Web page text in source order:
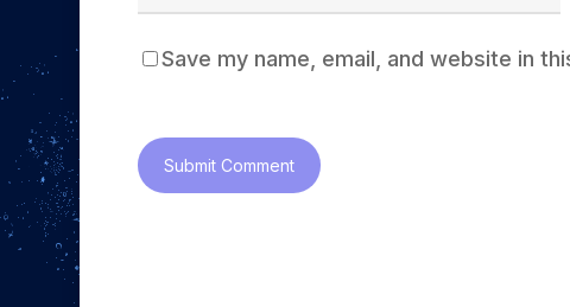
Save my name, email, and website in